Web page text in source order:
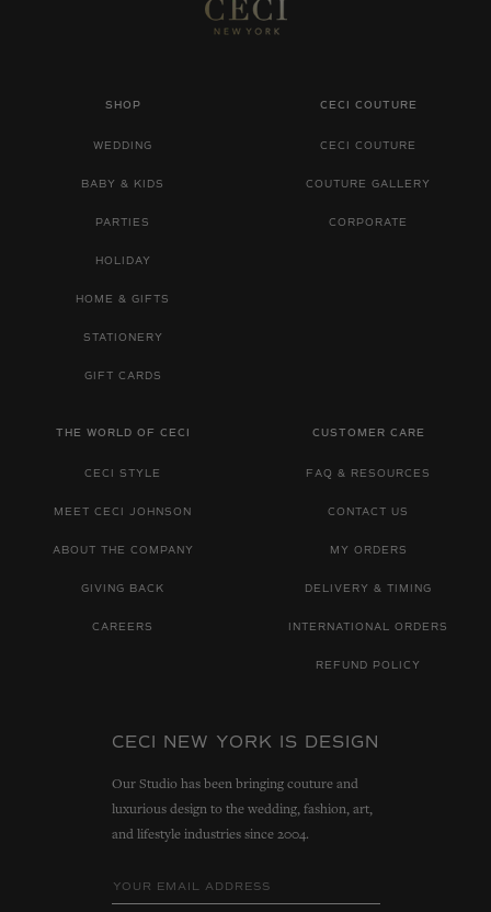
SHOP
WEDDING
BABY & KIDS
PARTIES
HOLIDAY
HOME & GIFTS
STATIONERY
GIFT CARDS
CECI COUTURE
CECI COUTURE
COUTURE GALLERY
CORPORATE
THE WORLD OF CECI
CECI STYLE
MEET CECI JOHNSON
ABOUT THE COMPANY
GIVING BACK
CAREERS
CUSTOMER CARE
FAQ & RESOURCES
CONTACT US
MY ORDERS
DELIVERY & TIMING
INTERNATIONAL ORDERS
REFUND POLICY
CECI NEW YORK IS DESIGN
Our Studio has been bringing couture and
luxurious design to the wedding, fashion, art,
and lifestyle industries since 2004.